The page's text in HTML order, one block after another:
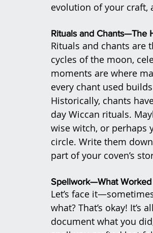
evolution of your craft,
Rituals and Chants—The
Rituals and chants are
cycles of the moon,
moments are where
every chant used
Historically, chants
day Wiccan rituals.
wise witch, or perhaps
circle. Write them
part of your coven’s
Spellwork—What Worked
Let’s face
what? That’s okay!
document what you